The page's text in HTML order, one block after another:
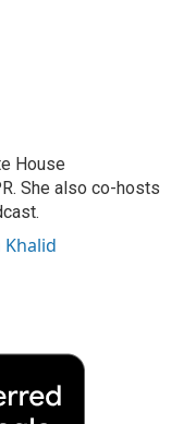
House
She also co-hosts
Khalid